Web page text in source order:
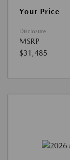
Your Price
Disclosure
MSRP
$31,485